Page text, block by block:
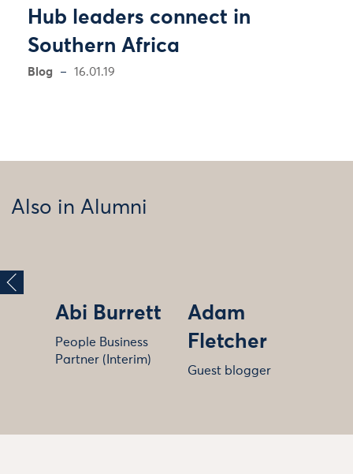
Hub leaders connect in
Southern Africa
Blog 16.01.19
Also in Alumni
Abi Burrett
People Business
Partner (Interim)
Adam
Fletcher
Guest blogger